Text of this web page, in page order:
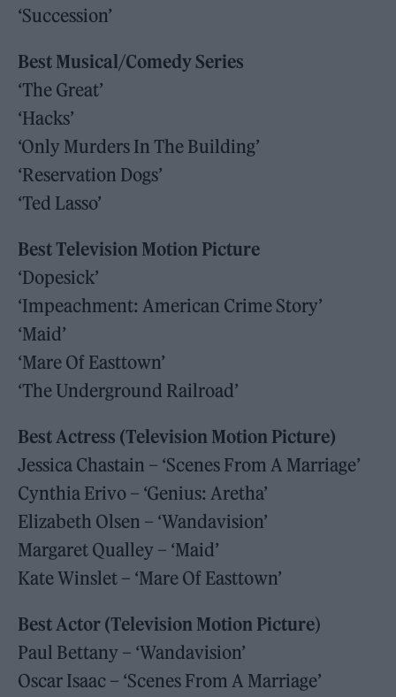
‘Succession’
Best Musical/Comedy Series
‘The Great’
‘Hacks’
‘Only Murders In The Building’
‘Reservation Dogs’
‘Ted Lasso’
Best Television Motion Picture
‘Dopesick’
‘Impeachment: American Crime Story’
‘Maid’
‘Mare Of Easttown’
‘The Underground Railroad’
Best Actress (Television Motion Picture)
Jessica Chastain – ‘Scenes From A Marriage’
Cynthia Erivo – ‘Genius: Aretha’
Elizabeth Olsen – ‘Wandavision’
Margaret Qualley – ‘Maid’
Kate Winslet – ‘Mare Of Easttown’
Best Actor (Television Motion Picture)
Paul Bettany – ‘Wandavision’
Oscar Isaac – ‘Scenes From A Marriage’